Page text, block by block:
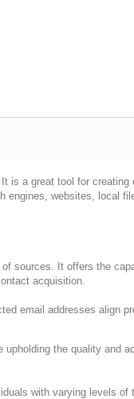
is a great tool for
engines, websites, local
sources. It offers the
acquisition.
email addresses align
the quality and
with varying levels of